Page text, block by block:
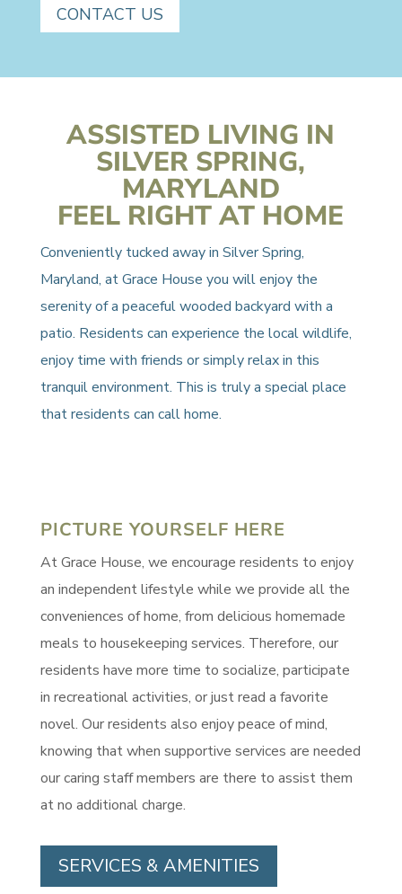
CONTACT US
ASSISTED LIVING IN
SILVER SPRING,
MARYLAND
FEEL RIGHT AT HOME
Conveniently tucked away in Silver Spring,
Maryland, at Grace House you will enjoy the
serenity of a peaceful wooded backyard with a
patio. Residents can experience the local wildlife,
enjoy time with friends or simply relax in this
tranquil environment. This is truly a special place
that residents can call home.
PICTURE YOURSELF HERE
At Grace House, we encourage residents to enjoy
an independent lifestyle while we provide all the
conveniences of home, from delicious homemade
meals to housekeeping services. Therefore, our
residents have more time to socialize, participate
in recreational activities, or just read a favorite
novel. Our residents also enjoy peace of mind,
knowing that when supportive services are needed
our caring staff members are there to assist them
at no additional charge.
SERVICES & AMENITIES